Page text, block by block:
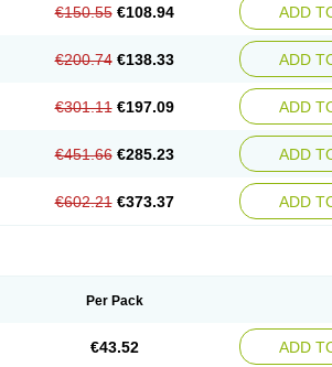
€150.55 €108.94 ADD
€200.74 €138.33 ADD
€301.11 €197.09 ADD
€451.66 €285.23 ADD
€602.21 €373.37 ADD
Per Pack
€43.52 ADD